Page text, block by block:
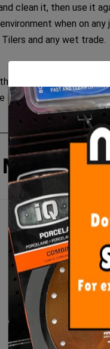
clean it, then use it
when on any
and any wet trade.
bucket liner and is set
liner and it is now
MORE